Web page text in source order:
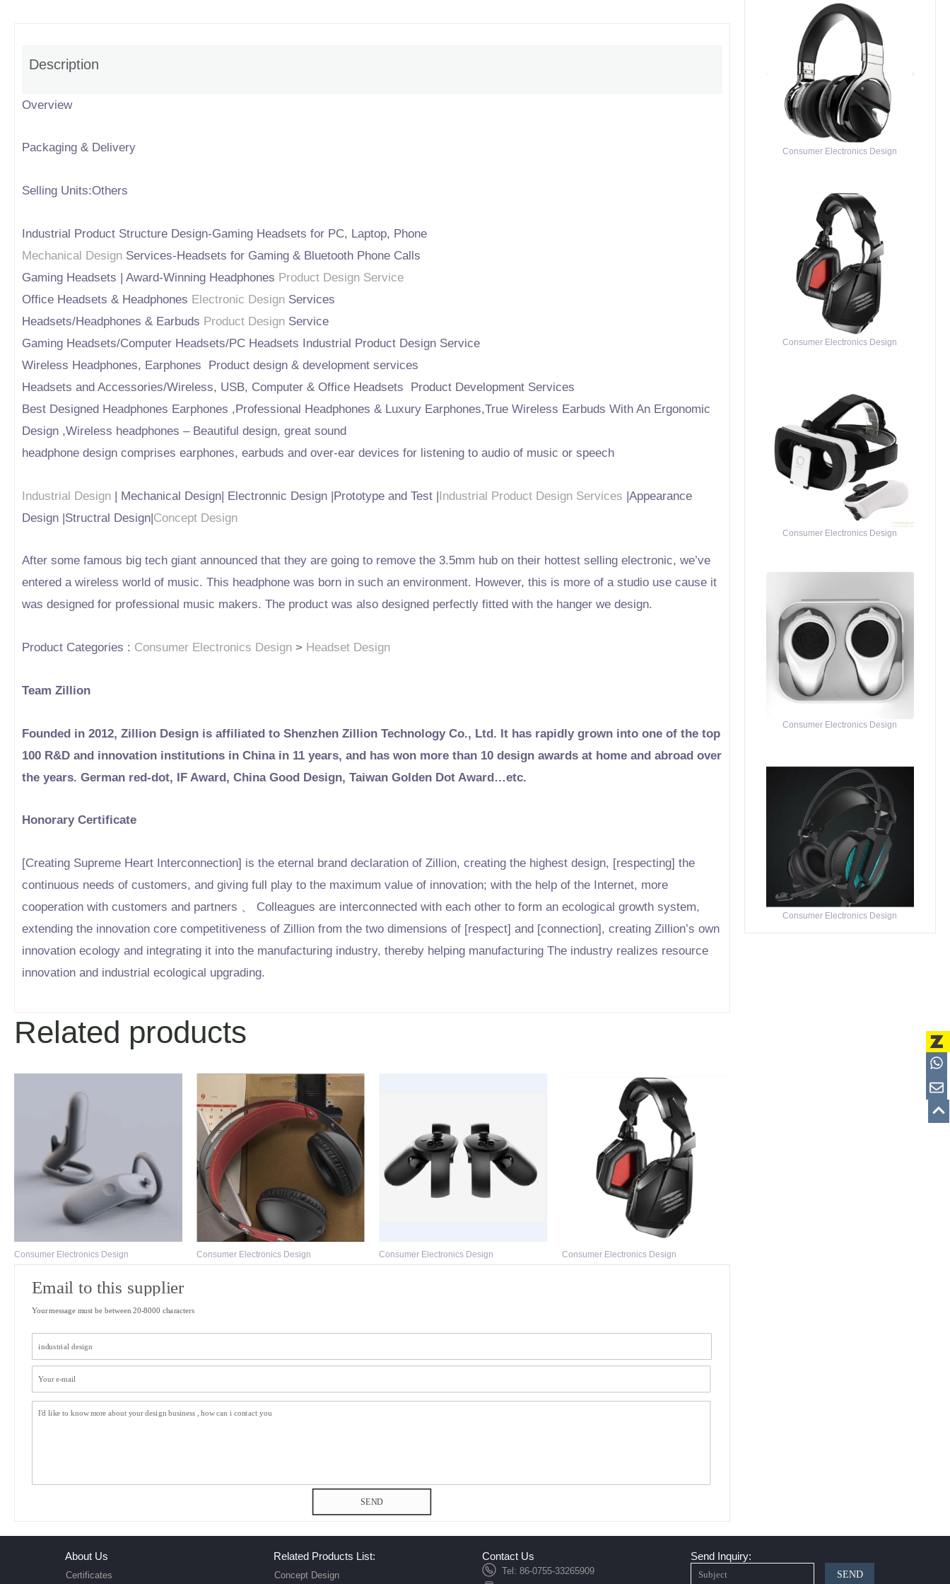
Description
Overview
Packaging & Delivery
Selling Units:Others
Industrial Product Structure Design-Gaming Headsets for PC, Laptop, Phone
Mechanical Design Services-Headsets for Gaming & Bluetooth Phone Calls
Gaming Headsets | Award-Winning Headphones Product Design Service
Office Headsets & Headphones Electronic Design Services
Headsets/Headphones & Earbuds Product Design Service
Gaming Headsets/Computer Headsets/PC Headsets Industrial Product Design Service
Wireless Headphones, Earphones Product design & development services
Headsets and Accessories/Wireless, USB, Computer & Office Headsets Product Development Services
Best Designed Headphones Earphones ,Professional Headphones & Luxury Earphones,True Wireless Earbuds With An Ergonomic
Design ,Wireless headphones – Beautiful design, great sound
headphone design comprises earphones, earbuds and over-ear devices for listening to audio of music or speech
Industrial Design | Mechanical Design| Electronnic Design |Prototype and Test |Industrial Product Design Services |Appearance
Design |Structral Design|Concept Design
After some famous big tech giant announced that they are going to remove the 3.5mm hub on their hottest selling electronic, we’ve
entered a wireless world of music. This headphone was born in such an environment. However, this is more of a studio use cause it
was designed for professional music makers. The product was also designed perfectly fitted with the hanger we design.
Product Categories : Consumer Electronics Design > Headset Design
Team Zillion
Founded in 2012, Zillion Design is affiliated to Shenzhen Zillion Technology Co., Ltd. It has rapidly grown into one of the top
100 R&D and innovation institutions in China in 11 years, and has won more than 10 design awards at home and abroad over
the years. German red-dot, IF Award, China Good Design, Taiwan Golden Dot Award…etc.
Honorary Certificate
[Creating Supreme Heart Interconnection] is the eternal brand declaration of Zillion, creating the highest design, [respecting] the
continuous needs of customers, and giving full play to the maximum value of innovation; with the help of the Internet, more
cooperation with customers and partners 、 Colleagues are interconnected with each other to form an ecological growth system,
extending the innovation core competitiveness of Zillion from the two dimensions of [respect] and [connection], creating Zillion’s own
innovation ecology and integrating it into the manufacturing industry, thereby helping manufacturing The industry realizes resource
innovation and industrial ecological upgrading.
Related products
Consumer Electronics Design Consumer Electronics Design Consumer Electronics Design Consumer Electronics Design
Your message must be between 20-8000 characters
Email to this supplier
SEND
Consumer Electronics Design
Consumer Electronics Design
Consumer Electronics Design
Consumer Electronics Design
Consumer Electronics Design
About Us
Certificates
Related Products List:
Concept Design
Contact Us
Tel: 86-0755-33265909
Send Inquiry:
SEND